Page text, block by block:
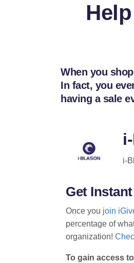
When you
In fact, you
having a sale
i-
Get
Once you join
percentage of
organization!
To gain access